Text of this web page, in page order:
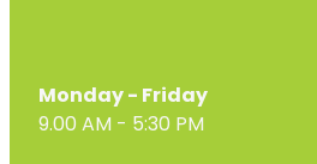
Monday - Friday
9.00 AM - 5:30 PM